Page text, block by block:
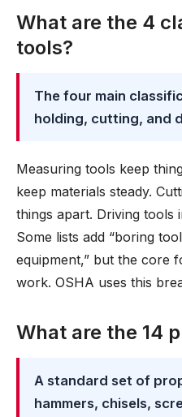
What are the 4
tools?
The four main
holding, cutting, and
Measuring tools keep
keep materials steady.
things apart. Driving tools
Some lists add “boring
equipment,” but the core
work. OSHA uses this
What are the 14
A standard set of
hammers, chisels,